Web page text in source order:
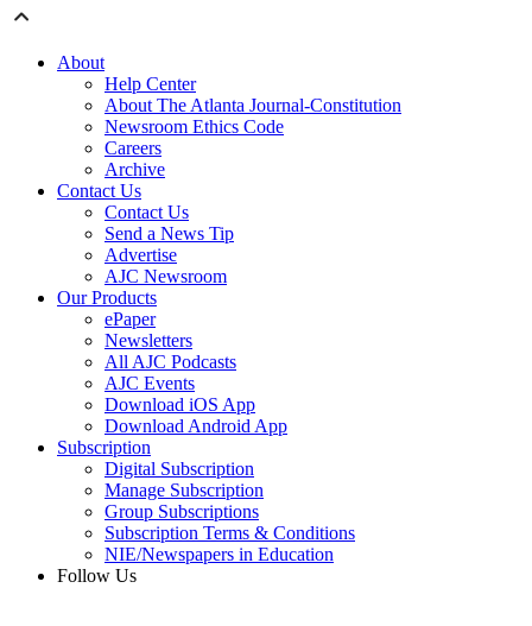
About
Help Center
About The Atlanta Journal-Constitution
Newsroom Ethics Code
Careers
Archive
Contact Us
Contact Us
Send a News Tip
Advertise
AJC Newsroom
Our Products
ePaper
Newsletters
All AJC Podcasts
AJC Events
Download iOS App
Download Android App
Subscription
Digital Subscription
Manage Subscription
Group Subscriptions
Subscription Terms & Conditions
NIE/Newspapers in Education
Follow Us